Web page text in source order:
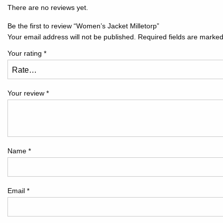
There are no reviews yet.
Be the first to review “Women’s Jacket Milletorp”
Your email address will not be published.
Required fields are
Your rating *
Your review *
Name *
Email *